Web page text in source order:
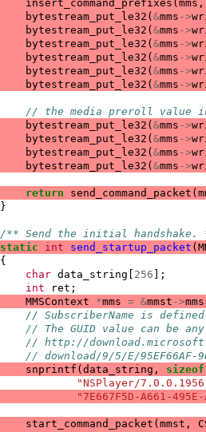
insert_command_prefixes ( mms ,
bytestream_put_le32 ( &mms ->
bytestream_put_le32 ( &mms ->
bytestream_put_le32 ( &mms ->
bytestream_put_le32 ( &mms ->
bytestream_put_le32 ( &mms ->
bytestream_put_le32 ( &mms ->
// the media preroll value
bytestream_put_le32 ( &mms ->
bytestream_put_le32 ( &mms ->
bytestream_put_le32 ( &mms ->
bytestream_put_le32 ( &mms ->
return send_command_packet (
}
/** Send the initial handshake.
static int send_startup_packet (
{
char data_string 256 ];
int ret ;
MMSContext *mms = &mmst ->mms
// SubscriberName is
// The GUID value can be
// http://
// download/9/5/E/95EF66AF-
snprintf ( data_string , sizeof
"NSPlayer/
"7E667F5D-A661-
start_command_packet ( mmst ,